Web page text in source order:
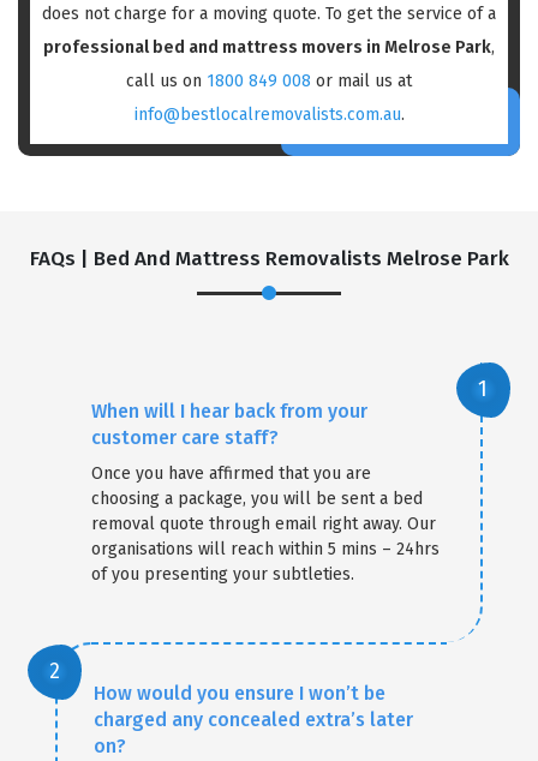
does not charge for a moving quote. To get the service of a
professional bed and mattress movers in Melrose Park,
call us on 1800 849 008 or mail us at
info@bestlocalremovalists.com.au.
FAQs | Bed And Mattress Removalists Melrose Park
When will I hear back from your
customer care staff?
Once you have affirmed that you are
choosing a package, you will be sent a bed
removal quote through email right away. Our
organisations will reach within 5 mins – 24hrs
of you presenting your subtleties.
How would you ensure I won’t be
charged any concealed extra’s later
on?